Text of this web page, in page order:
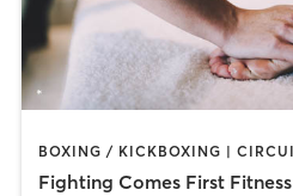
Fighting Comes First Fitness